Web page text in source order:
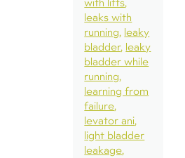
with lifts
leaks with
running leaky
bladder leaky
bladder while
running
learning from
failure
levator ani
light bladder
leakage